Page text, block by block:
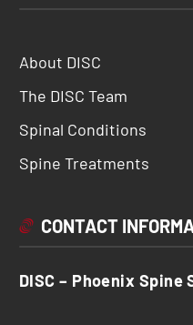
About DISC
The DISC Team
Spinal Conditions
Spine Treatments
CONTACT
DISC – Phoenix